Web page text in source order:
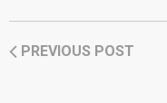
PREVIOUS POST